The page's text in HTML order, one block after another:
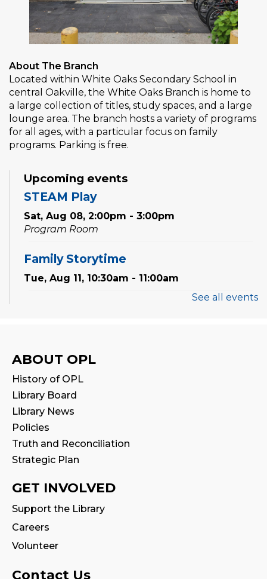
About The Branch
Located within White Oaks Secondary School in
central Oakville, the White Oaks Branch is home to
a large collection of titles, study spaces, and a large
lounge area. The branch hosts a variety of programs
for all ages, with a particular focus on family
programs. Parking is free.
Upcoming events
STEAM Play
Sat, Aug 08, 2:00pm - 3:00pm
Program Room
Family Storytime
Tue, Aug 11, 10:30am - 11:00am
Reading Wonders
Sat, Aug 15, 2:00pm - 3:00pm
Program Room
Family Storytime
Mon, Aug 17, 10:30am - 11:00am
CANCELLED
Family Storytime
Fire Safety Storytime
Fire Truck!
See all events
ABOUT OPL
History of OPL
Library Board
Library News
Policies
Truth and Reconciliation
Strategic Plan
GET INVOLVED
Support the Library
Careers
Volunteer
Contact Us